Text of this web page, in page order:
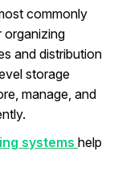
commonly
organizing
and distribution
storage
manage, and
systems help